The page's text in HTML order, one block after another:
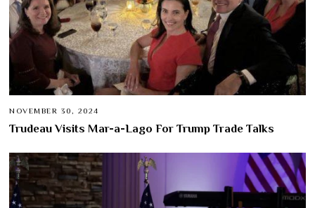
NOVEMBER 30, 2024
Trudeau Visits Mar-a-Lago For Trump Trade Talks